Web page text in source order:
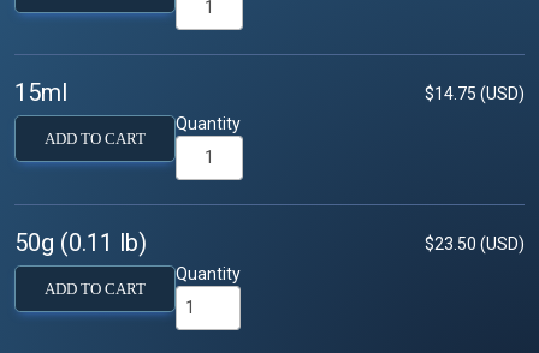
15ml $14.75 (USD)
ADD TO CART
Quantity
50g (0.11 lb) $23.50 (USD)
ADD TO CART
Quantity